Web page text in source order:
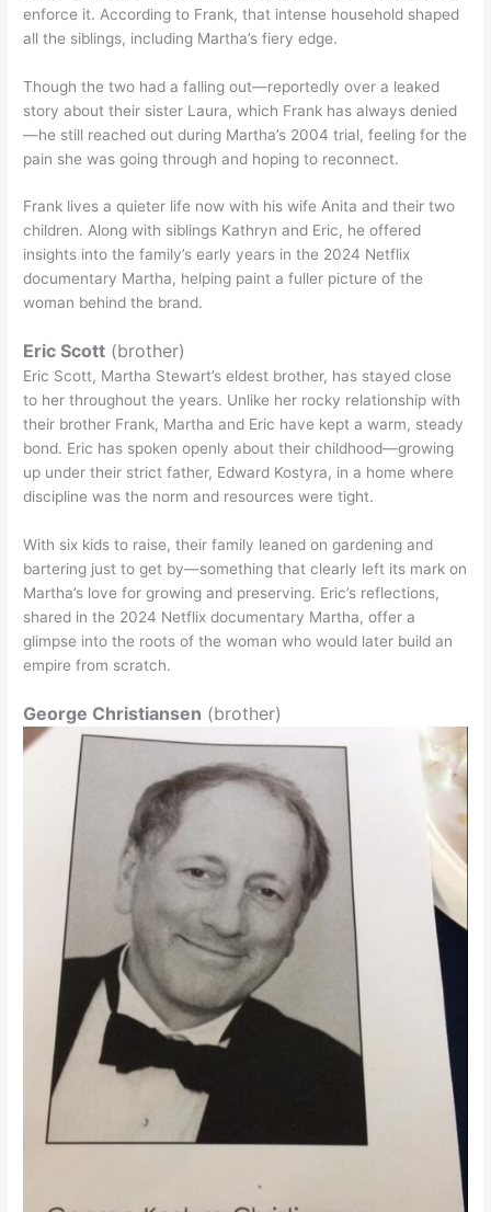
enforce it. According to Frank, that intense household shaped
all the siblings, including Martha’s fiery edge.
Though the two had a falling out—reportedly over a leaked
story about their sister Laura, which Frank has always denied
—he still reached out during Martha’s 2004 trial, feeling for the
pain she was going through and hoping to reconnect.
Frank lives a quieter life now with his wife Anita and their two
children. Along with siblings Kathryn and Eric, he offered
insights into the family’s early years in the 2024 Netflix
documentary Martha, helping paint a fuller picture of the
woman behind the brand.
Eric Scott (brother)
Eric Scott, Martha Stewart’s eldest brother, has stayed close
to her throughout the years. Unlike her rocky relationship with
their brother Frank, Martha and Eric have kept a warm, steady
bond. Eric has spoken openly about their childhood—growing
up under their strict father, Edward Kostyra, in a home where
discipline was the norm and resources were tight.
With six kids to raise, their family leaned on gardening and
bartering just to get by—something that clearly left its mark on
Martha’s love for growing and preserving. Eric’s reflections,
shared in the 2024 Netflix documentary Martha, offer a
glimpse into the roots of the woman who would later build an
empire from scratch.
George Christiansen (brother)